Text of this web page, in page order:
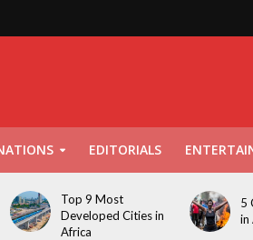
EDITORIALS
Top 9 Most
Developed Cities in
Africa
5
in